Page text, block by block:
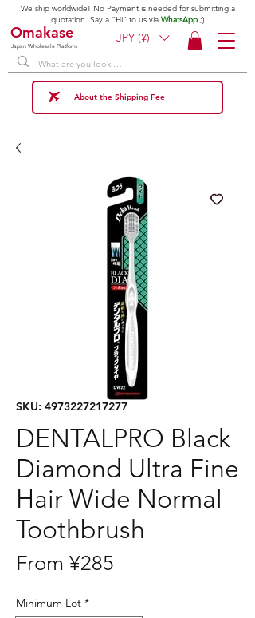
Omakase
Japan Wholesale Platform
JPY (¥)
We ship worldwide! No Payment is needed for submitting a
quotation. Say a "Hi" to us via WhatsApp ;)
About the Shipping Fee
SKU: 4973227217277
DENTALPRO Black
Diamond Ultra Fine
Hair Wide Normal
Toothbrush
From ¥285
Minimum Lot *